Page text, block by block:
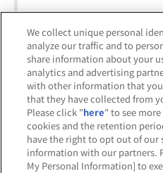
※出店オフィシ
We collect unique personal
analyze our traffic and to
share information about your
analytics and advertising
with other information that
that they have collected from
Please click "here" to see
cookies and the retention
have the right to opt out of our
information with our partners.
My Personal Information] to